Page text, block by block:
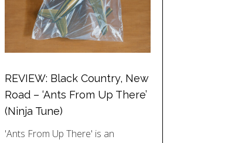
REVIEW: Black Country, New
Road – ‘Ants From Up There’
(Ninja Tune)
'Ants From Up There' is an